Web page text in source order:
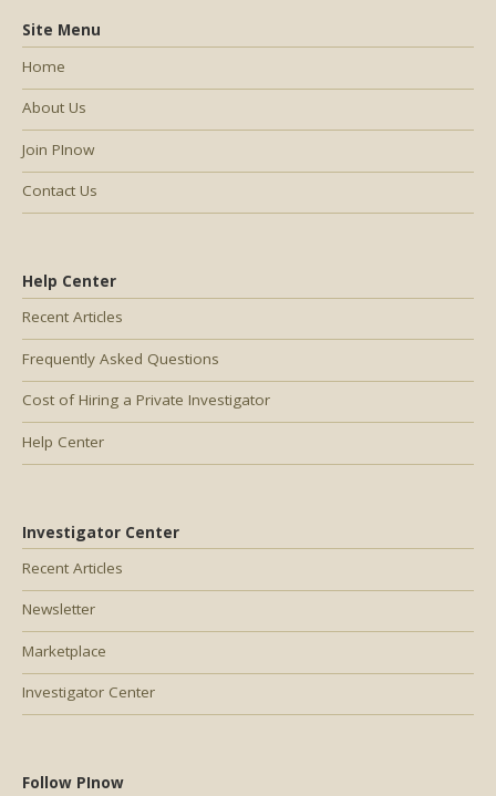
Help Center
Recent Articles
Frequently Asked Questions
Cost of Hiring a Private Investigator
Help Center
Investigator Center
Recent Articles
Newsletter
Marketplace
Investigator Center
Follow PInow
Site Menu
Home
About Us
Join PInow
Contact Us